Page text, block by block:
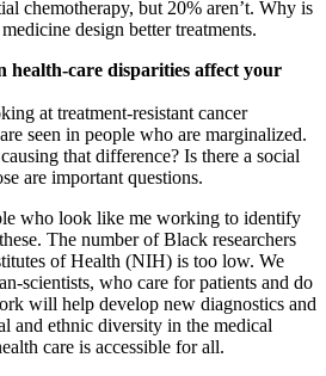
chemotherapy, but 20% aren’t. Why is
design better treatments.
health-care disparities affect your
at treatment-resistant cancer
seen in people who are marginalized.
that difference? Is there a social
are important questions.
who look like me working to identify
The number of Black researchers
of Health (NIH) is too low. We
scientists, who care for patients and do
will help develop new diagnostics and
and ethnic diversity in the medical
care is accessible for all.